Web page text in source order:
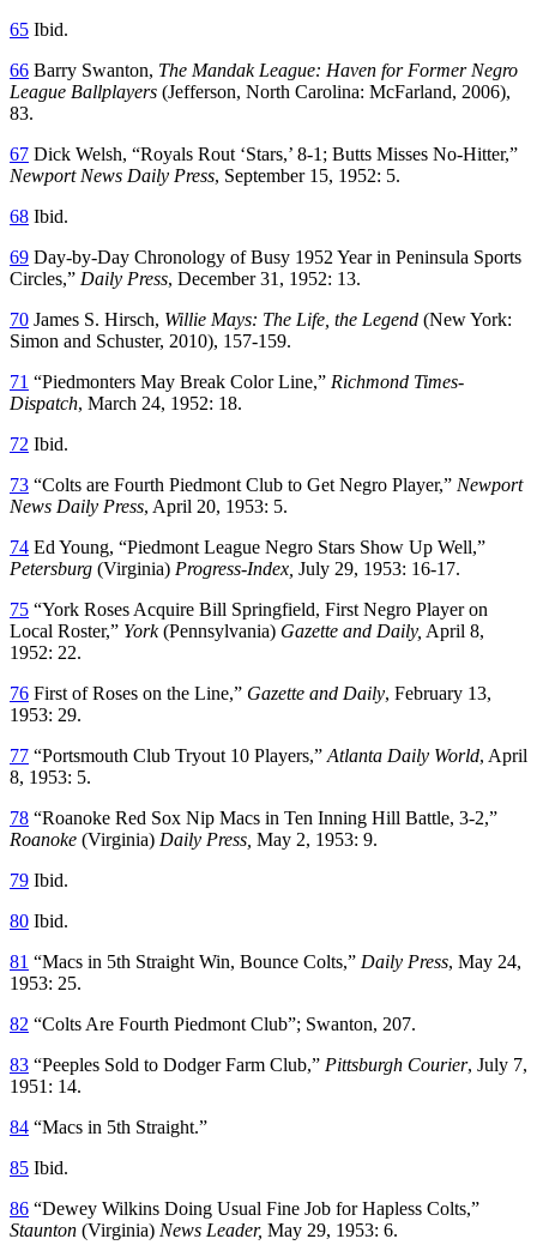
65 Ibid.
66 Barry Swanton, The Mandak League: Haven for Former Negro
League Ballplayers (Jefferson, North Carolina: McFarland, 2006),
83.
67 Dick Welsh, “Royals Rout ‘Stars,’ 8-1; Butts Misses No-Hitter,”
Newport News Daily Press, September 15, 1952: 5.
68 Ibid.
69 Day-by-Day Chronology of Busy 1952 Year in Peninsula Sports
Circles,” Daily Press, December 31, 1952: 13.
70 James S. Hirsch, Willie Mays: The Life, the Legend (New York:
Simon and Schuster, 2010), 157-159.
71 “Piedmonters May Break Color Line,” Richmond Times-
Dispatch, March 24, 1952: 18.
72 Ibid.
73 “Colts are Fourth Piedmont Club to Get Negro Player,” Newport
News Daily Press, April 20, 1953: 5.
74 Ed Young, “Piedmont League Negro Stars Show Up Well,”
Petersburg (Virginia) Progress-Index July 29, 1953: 16-17.
75 “York Roses Acquire Bill Springfield, First Negro Player on
Local Roster,” York(Pennsylvania) Gazette and Daily, April 8,
1952: 22.
76 First of Roses on the Line,” Gazette and Daily, February 13,
1953: 29.
77 “Portsmouth Club Tryout 10 Players,” Atlanta Daily World, April
8, 1953: 5.
78 “Roanoke Red Sox Nip Macs in Ten Inning Hill Battle, 3-2,”
Roanoke (Virginia) Daily Press May 2, 1953: 9.
79 Ibid.
80 Ibid.
81 “Macs in 5th Straight Win, Bounce Colts,” Daily Press, May 24,
1953: 25.
82 “Colts Are Fourth Piedmont Club”; Swanton, 207.
83 “Peeples Sold to Dodger Farm Club,” Pittsburgh Courier, July 7,
1951: 14.
84 “Macs in 5th Straight.”
85 Ibid.
86 “Dewey Wilkins Doing Usual Fine Job for Hapless Colts,”
Staunton (Virginia) News Leader, May 29, 1953: 6.